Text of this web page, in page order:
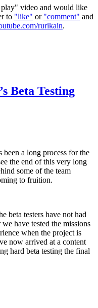
video and would like
to "like" or "comment" and
rurikain.
Beta Testing
been a long process for the
the end of this very long
some of the team
to fruition.
beta testers have not had
have tested the missions
when the project is
now arrived at a content
hard beta testing the final